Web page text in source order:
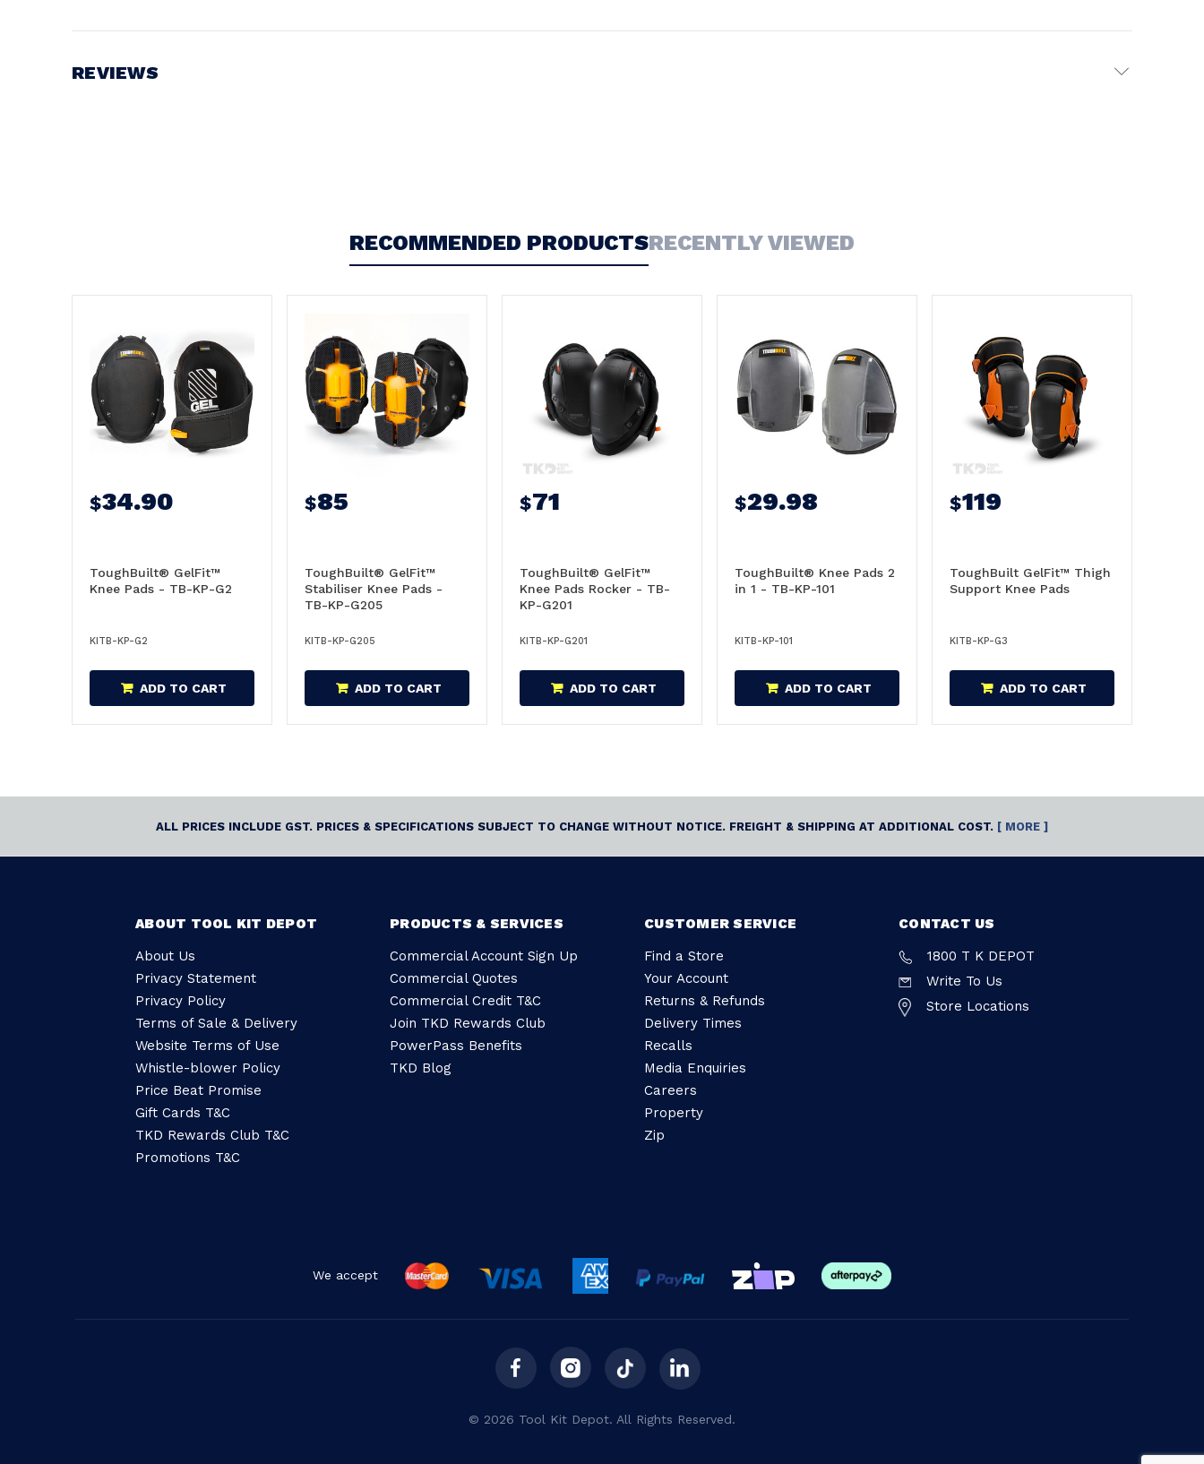
REVIEWS
RECOMMENDED PRODUCTSRECENTLY VIEWED
$34.90
ToughBuilt® GelFit™
Knee Pads - TB-KP-G2
KITB-KP-G2
ADD TO CART
$85
ToughBuilt® GelFit™
Stabiliser Knee Pads -
TB-KP-G205
KITB-KP-G205
ADD TO CART
$71
ToughBuilt® GelFit™
Knee Pads Rocker - TB-
KP-G201
KITB-KP-G201
ADD TO CART
$29.98
ToughBuilt® Knee Pads 2
in 1 - TB-KP-101
KITB-KP-101
ADD TO CART
$119
ToughBuilt GelFit™ Thigh
Support Knee Pads
KITB-KP-G3
ADD TO CART
ALL PRICES INCLUDE GST. PRICES & SPECIFICATIONS SUBJECT TO CHANGE WITHOUT NOTICE. FREIGHT & SHIPPING AT ADDITIONAL COST. [ MORE ]
ABOUT TOOL KIT DEPOT
About Us
Privacy Statement
Privacy Policy
Terms of Sale & Delivery
Website Terms of Use
Whistle-blower Policy
Price Beat Promise
Gift Cards T&C
TKD Rewards Club T&C
Promotions T&C
PRODUCTS & SERVICES
Commercial Account Sign Up
Commercial Quotes
Commercial Credit T&C
Join TKD Rewards Club
PowerPass Benefits
TKD Blog
CUSTOMER SERVICE
Find a Store
Your Account
Returns & Refunds
Delivery Times
Recalls
Media Enquiries
Careers
Property
Zip
CONTACT US
1800 T K DEPOT
Write To Us
Store Locations
We accept
© 2026 Tool Kit Depot. All Rights Reserved.